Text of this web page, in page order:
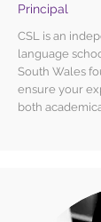
Principal
CSL is an
language
South Wales
ensure your
both